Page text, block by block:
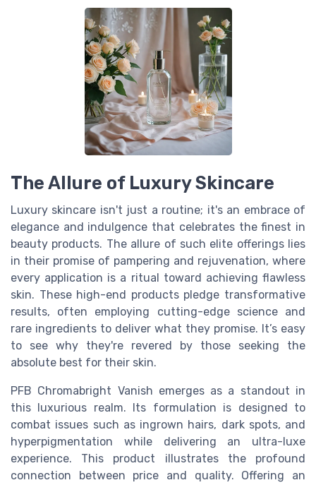
The Allure of Luxury Skincare
Luxury skincare isn't just a routine; it's an embrace of
elegance and indulgence that celebrates the finest in
beauty products. The allure of such elite offerings lies
in their promise of pampering and rejuvenation, where
every application is a ritual toward achieving flawless
skin. These high-end products pledge transformative
results, often employing cutting-edge science and
rare ingredients to deliver what they promise. It’s easy
to see why they're revered by those seeking the
absolute best for their skin.
PFB Chromabright Vanish emerges as a standout in
this luxurious realm. Its formulation is designed to
combat issues such as ingrown hairs, dark spots, and
hyperpigmentation while delivering an ultra-luxe
experience. This product illustrates the profound
connection between price and quality. Offering an